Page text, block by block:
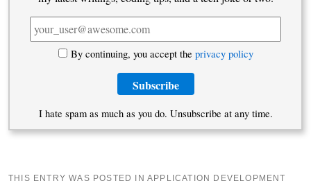
By continuing, you accept the privacy policy
I hate spam as much as you do. Unsubscribe at any time.
THIS ENTRY WAS POSTED IN APPLICATION DEVELOPMENT